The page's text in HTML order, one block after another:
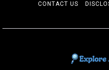
CONTACT US
EXPLORE